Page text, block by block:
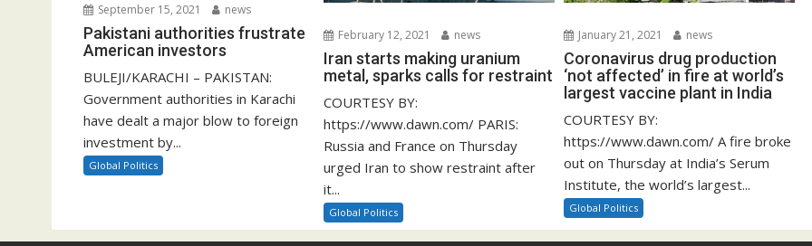
September 15, 2021 news
Pakistani authorities frustrate
American investors
BULEJI/KARACHI – PAKISTAN:
Government authorities in Karachi
have dealt a major blow to foreign
investment by...
Global Politics
February 12, 2021 news
Iran starts making uranium
metal, sparks calls for restraint
COURTESY BY:
https://www.dawn.com/ PARIS:
Russia and France on Thursday
urged Iran to show restraint after
it...
Global Politics
January 21, 2021 news
Coronavirus drug production
‘not affected’ in fire at world’s
largest vaccine plant in India
COURTESY BY:
https://www.dawn.com/ A fire broke
out on Thursday at India’s Serum
Institute, the world’s largest...
Global Politics